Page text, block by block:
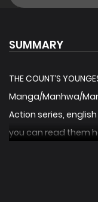
SUMMARY
THE COUNT’S
Manga/Manhwa/
Action series,
you can read them
closed beta system.